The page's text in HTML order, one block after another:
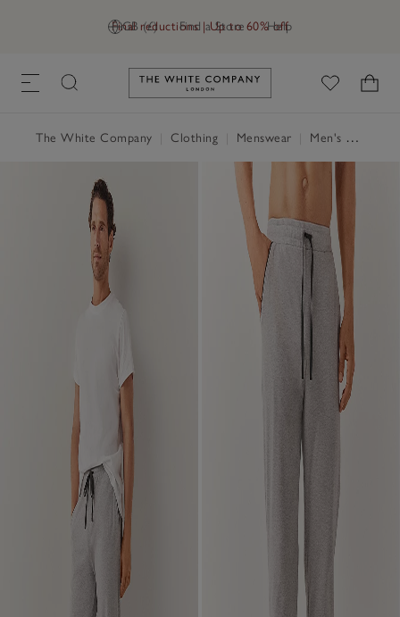
GB (£) Find a Store Help
Final reductions | Up to 60% off
Link to The White Company's
The White Company Clothing Menswear Men's Nightwear